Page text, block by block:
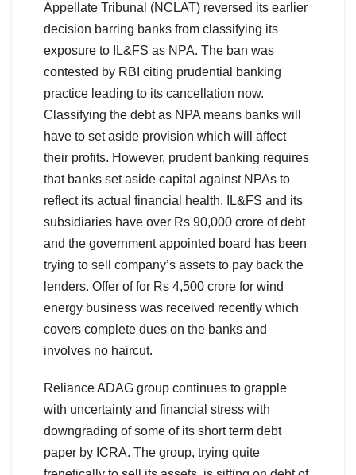
Appellate Tribunal (NCLAT) reversed its earlier
decision barring banks from classifying its
exposure to IL&FS as NPA. The ban was
contested by RBI citing prudential banking
practice leading to its cancellation now.
Classifying the debt as NPA means banks will
have to set aside provision which will affect
their profits. However, prudent banking requires
that banks set aside capital against NPAs to
reflect its actual financial health. IL&FS and its
subsidiaries have over Rs 90,000 crore of debt
and the government appointed board has been
trying to sell company’s assets to pay back the
lenders. Offer of for Rs 4,500 crore for wind
energy business was received recently which
covers complete dues on the banks and
involves no haircut.
Reliance ADAG group continues to grapple
with uncertainty and financial stress with
downgrading of some of its short term debt
paper by ICRA. The group, trying quite